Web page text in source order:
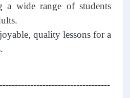
wide range of students
quality lessons for a